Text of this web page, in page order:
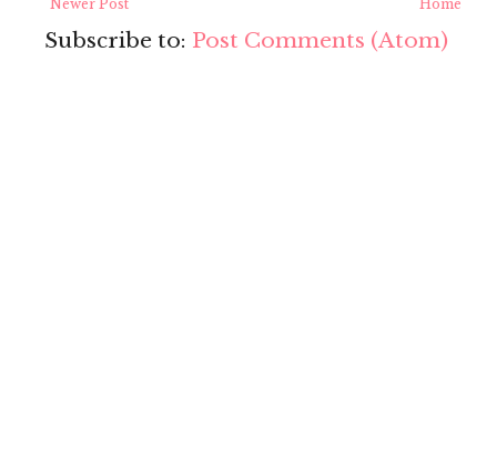
Newer Post Home
Subscribe to: Post Comments (Atom)